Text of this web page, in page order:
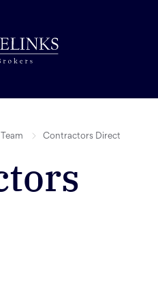
Contractors Direct